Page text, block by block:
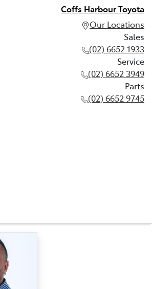
Coffs Harbour Toyota
Our Locations
Sales
(02) 6652 1933
Service
(02) 6652 3949
Parts
(02) 6652 9745
(02) 6652 3949